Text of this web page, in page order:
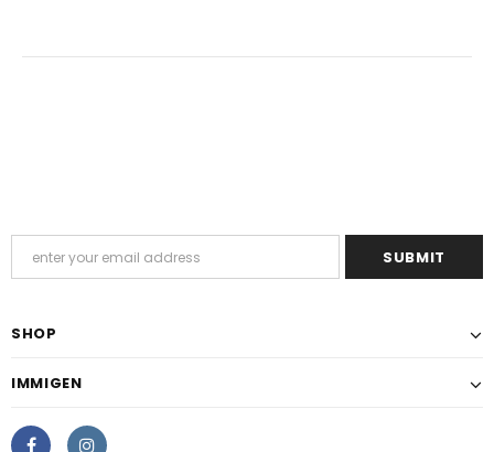
SHOP
IMMIGEN